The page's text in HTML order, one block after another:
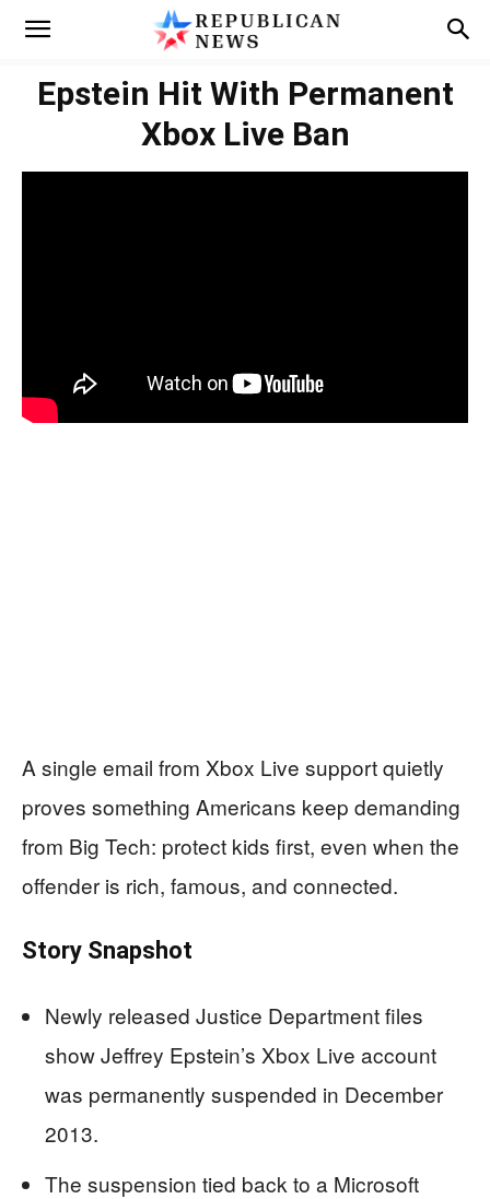
Epstein Hit With Permanent
Xbox Live Ban
A single email from Xbox Live support quietly
proves something Americans keep demanding
from Big Tech: protect kids first, even when the
offender is rich, famous, and connected.
Story Snapshot
Newly released Justice Department files
show Jeffrey Epstein’s Xbox Live account
was permanently suspended in December
2013.
The suspension tied back to a Microsoft